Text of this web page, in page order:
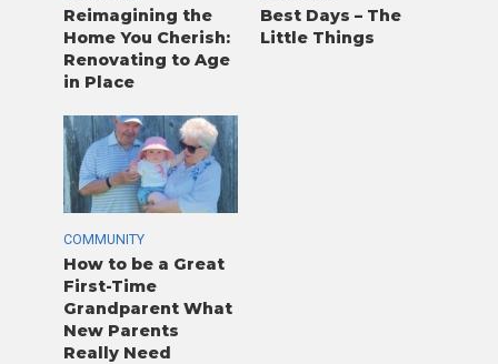
Reimagining the
Home You Cherish:
Renovating to Age
in Place
Best Days – The
Little Things
COMMUNITY
How to be a Great
First-Time
Grandparent What
New Parents
Really Need